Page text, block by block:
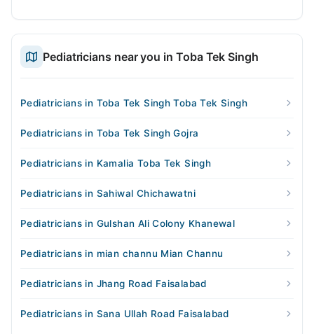
Pediatricians near you in Toba Tek Singh
Pediatricians in Toba Tek Singh Toba Tek Singh
Pediatricians in Toba Tek Singh Gojra
Pediatricians in Kamalia Toba Tek Singh
Pediatricians in Sahiwal Chichawatni
Pediatricians in Gulshan Ali Colony Khanewal
Pediatricians in mian channu Mian Channu
Pediatricians in Jhang Road Faisalabad
Pediatricians in Sana Ullah Road Faisalabad